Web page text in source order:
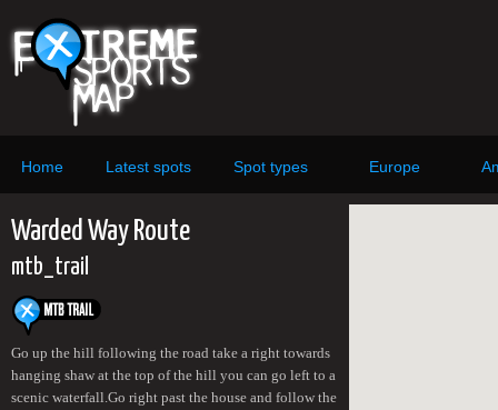
Home Latest spots Spot types Europe
Warded Way Route
mtb_trail
Go up the hill following the road take a right towards
hanging shaw at the top of the hill you can go left to a
scenic waterfall.Go right past the house and follow the